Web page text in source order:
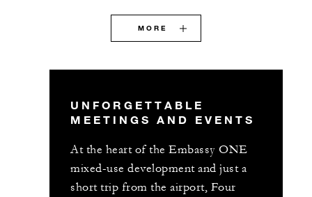
MORE
UNFORGETTABLE
MEETINGS AND EVENTS
At the heart of the Embassy ONE
mixed-use development and just a
short trip from the airport, Four